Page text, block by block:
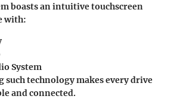
boasts an intuitive touchscreen
with:
System
technology makes every drive
and connected.